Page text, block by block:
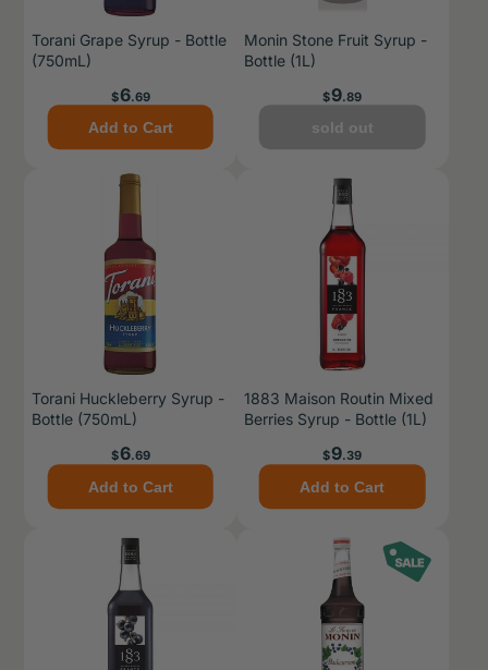
Torani Grape Syrup - Bottle
(750mL)
Price
$6.69
Add to Cart
Monin Stone Fruit Syrup -
Bottle (1L)
Price
$9.89
sold out
Torani Huckleberry Syrup -
Bottle (750mL)
Price
$6.69
Add to Cart
1883 Maison Routin Mixed
Berries Syrup - Bottle (1L)
Price
$9.39
Add to Cart